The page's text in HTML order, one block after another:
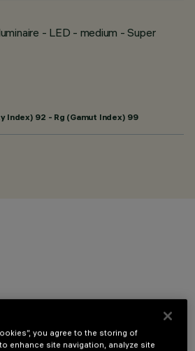
- LED - medium - Super
Index) 92 - Rg (Gamut Index) 99
you agree to the storing of
enhance site navigation, analyze site